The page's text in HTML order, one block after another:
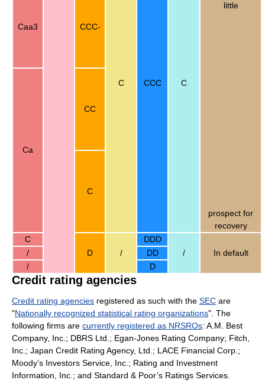
C CCC C
Caa3 CCC-
little
prospect for
recovery
Ca
CC
C
C
D
/
DDD
/
In default
/
DD
/
D
Credit rating agencies
Credit rating agencies registered as such with the SEC are
"Nationally recognized statistical rating organizations". The
following firms are currently registered as NRSROs: A.M. Best
Company, Inc.; DBRS Ltd.; Egan-Jones Rating Company; Fitch,
Inc.; Japan Credit Rating Agency, Ltd.; LACE Financial Corp.;
Moody’s Investors Service, Inc.; Rating and Investment
Information, Inc.; and Standard & Poor’s Ratings Services.